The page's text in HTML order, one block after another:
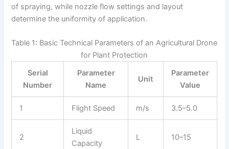
of spraying, while nozzle flow settings and layout
determine the uniformity of application.
Table 1: Basic Technical Parameters of an Agricultural Drone
for Plant Protection
Serial
Number
Parameter
Name
Unit
Parameter
Value
1 Flight Speed m/s 3.5–5.0
2
Liquid
Capacity
L 10–15